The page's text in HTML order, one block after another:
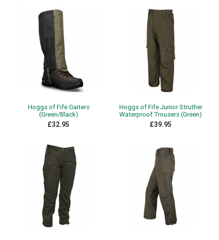
Hoggs of Fife Gaiters
(Green/Black)
£32.95
Hoggs of Fife Junior Struther
Waterproof Trousers (Green)
£39.95